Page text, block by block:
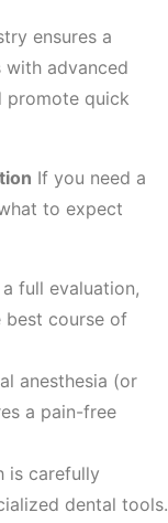
ensures a
advanced
promote quick
If you need a
to expect
full evaluation,
best course of
anesthesia (or
a pain-free
is carefully
dental tools.